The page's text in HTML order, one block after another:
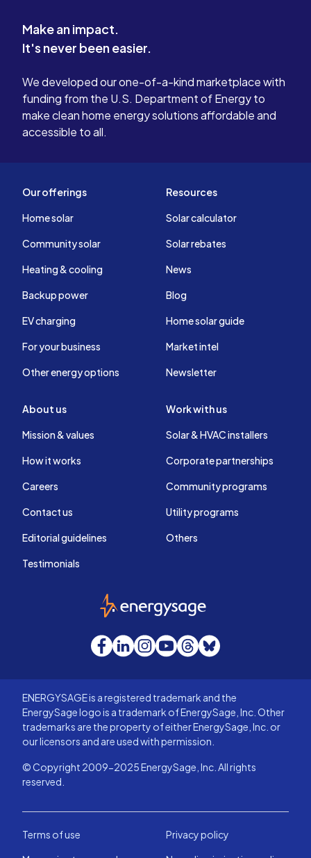
Make an impact.
It's never been easier.
We developed our one-of-a-kind marketplace with
funding from the U.S. Department of Energy to
make clean home energy solutions affordable and
accessible to all.
Our offerings
Home solar
Community solar
Heating & cooling
Backup power
EV charging
For your business
Other energy options
Resources
Solar calculator
Solar rebates
News
Blog
Home solar guide
Market intel
Newsletter
About us
Mission & values
How it works
Careers
Contact us
Editorial guidelines
Testimonials
Work with us
Solar & HVAC installers
Corporate partnerships
Community programs
Utility programs
Others
EnergySage
Facebook
LinkedInInstagram
YouTube
Threads
Bluesky
ENERGYSAGE is a registered trademark and the
EnergySage logo is a trademark of EnergySage, Inc. Other
trademarks are the property of either EnergySage, Inc. or
our licensors and are used with permission.
© Copyright 2009-2025 EnergySage, Inc. All rights
reserved.
Terms of use
Privacy policy